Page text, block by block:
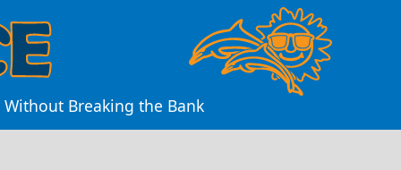
Breaking the Bank